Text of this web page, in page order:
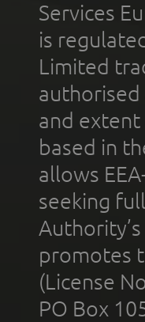
Services
is
Limited
authorised
and
based in
allows
seeking
promotes
(License
PO Box